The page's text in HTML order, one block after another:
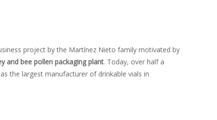
project by the Martínez Nieto family motivated by
and bee pollen packaging plant. Today, over half a
the largest manufacturer of drinkable vials in